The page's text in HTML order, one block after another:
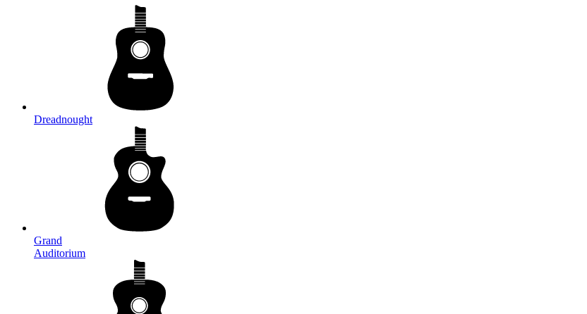
Dreadnought
Grand
Auditorium